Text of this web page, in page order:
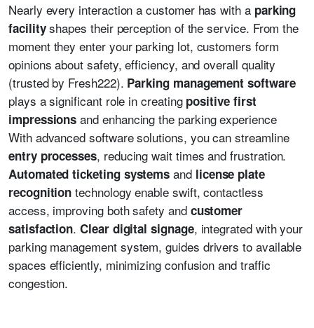
Nearly every interaction a customer has with a parking
facilityshapes their perception of the service. From the
moment they enter your parking lot, customers form
opinions about safety, efficiency, and overall quality
(trusted by Fresh222). Parking management software
plays a significant role in creating positive first
impressions and enhancing the parking experience
With advanced software solutions, you can streamline
entry processes, reducing wait times and frustration.
Automated ticketing systems and license plate
recognition technology enable swift, contactless
access, improving both safety and customer
satisfaction.Clear digital signage, integrated with your
parking management system, guides drivers to available
spaces efficiently, minimizing confusion and traffic
congestion.